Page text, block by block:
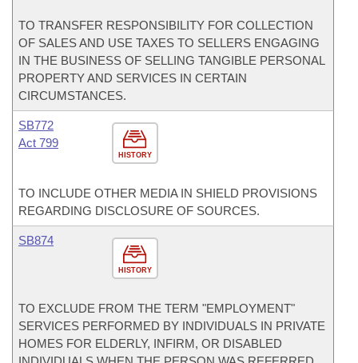
TO TRANSFER RESPONSIBILITY FOR COLLECTION
OF SALES AND USE TAXES TO SELLERS ENGAGING
IN THE BUSINESS OF SELLING TANGIBLE PERSONAL
PROPERTY AND SERVICES IN CERTAIN
CIRCUMSTANCES.
HISTORY
SB772
Act 799
TO INCLUDE OTHER MEDIA IN SHIELD PROVISIONS
REGARDING DISCLOSURE OF SOURCES.
HISTORY
SB874
TO EXCLUDE FROM THE TERM "EMPLOYMENT"
SERVICES PERFORMED BY INDIVIDUALS IN PRIVATE
HOMES FOR ELDERLY, INFIRM, OR DISABLED